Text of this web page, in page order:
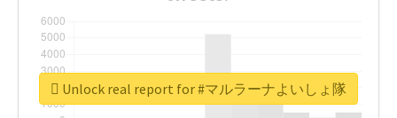
Unlock real report for #マルラーナよいしょ隊